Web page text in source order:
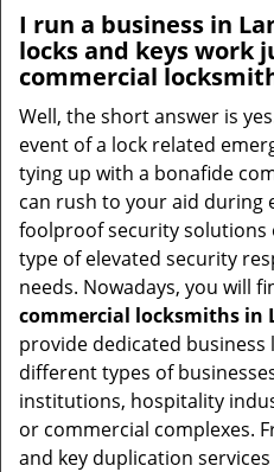
I run a business in
locks and keys work
commercial
Well, the short answer is
event of a lock related
tying up with a bonafide
can rush to your aid during
foolproof security solutions
type of elevated security
needs. Nowadays, you will
commercial locksmiths in
provide dedicated
different types of
institutions, hospitality
or commercial complexes.
and key duplication